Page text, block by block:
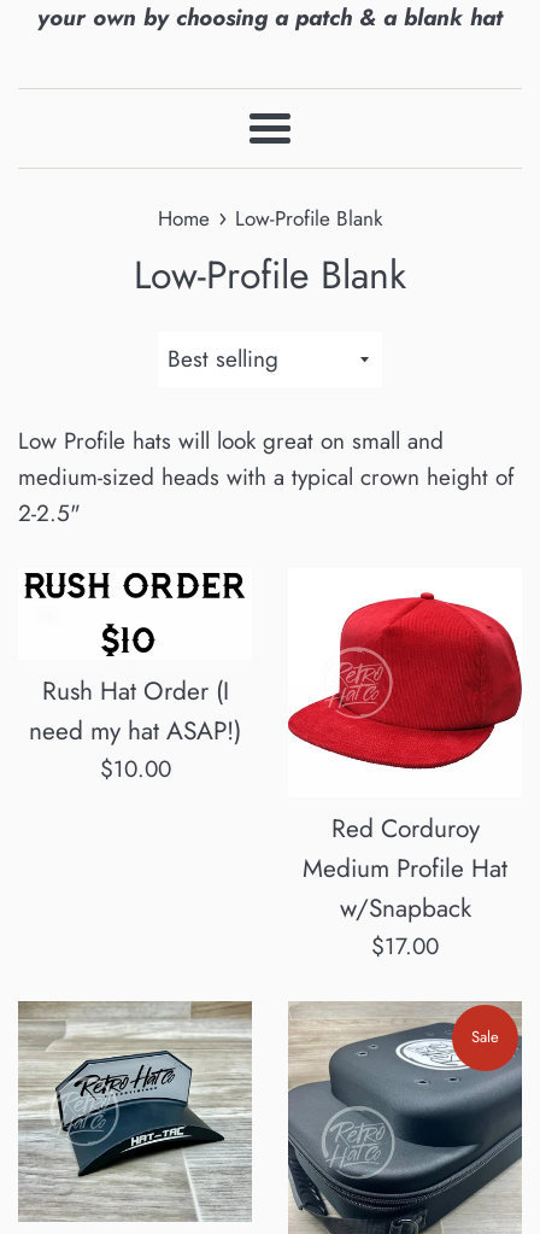
your own by choosing a patch & a blank hat
Menu
Home › Low-Profile Blank
Low-Profile Blank
Sort
Low Profile hats will look great on small and
medium-sized heads with a typical crown height of
2-2.5"
Rush Hat Order (I
need my hat ASAP!)
Regular
$10.00
Red Corduroy
Medium Profile Hat
w/Snapback
Regular
$17.00
Sale